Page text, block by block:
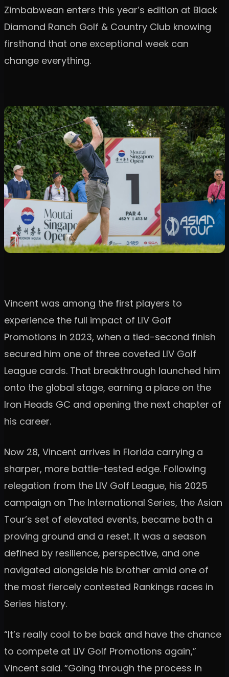
Zimbabwean enters this year’s edition at Black
Diamond Ranch Golf & Country Club knowing
firsthand that one exceptional week can
change everything.
Vincent was among the first players to
experience the full impact of LIV Golf
Promotions in 2023, when a tied-second finish
secured him one of three coveted LIV Golf
League cards. That breakthrough launched him
onto the global stage, earning a place on the
Iron Heads GC and opening the next chapter of
his career.
Now 28, Vincent arrives in Florida carrying a
sharper, more battle-tested edge. Following
relegation from the LIV Golf League, his 2025
campaign on The International Series, the Asian
Tour’s set of elevated events, became both a
proving ground and a reset. It was a season
defined by resilience, perspective, and one
navigated alongside his brother amid one of
the most fiercely contested Rankings races in
Series history.
“It’s really cool to be back and have the chance
to compete at LIV Golf Promotions again,”
Vincent said. “Going through the process in